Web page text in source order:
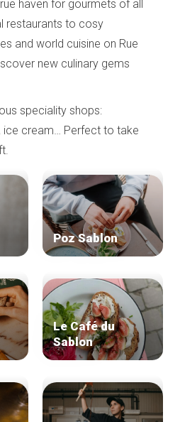
haven for gourmets of all
restaurants to cosy
and world cuisine on Rue
new culinary gems
speciality shops:
ice cream… Perfect to take
Poz Sablon
Le Café du
Sablon